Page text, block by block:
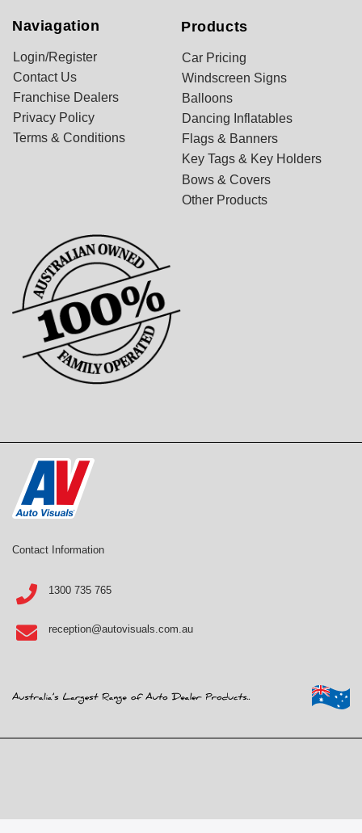
Naviagation
Login/Register
Contact Us
Franchise Dealers
Privacy Policy
Terms & Conditions
Products
Car Pricing
Windscreen Signs
Balloons
Dancing Inflatables
Flags & Banners
Key Tags & Key Holders
Bows & Covers
Other Products
Contact Information
1300 735 765
reception@autovisuals.com.au